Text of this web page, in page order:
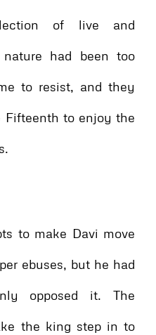
of live and
had been too
to resist, and they
Fifteenth to enjoy the
to make Davi move
ebuses, but he had
opposed it. The
the king step in to